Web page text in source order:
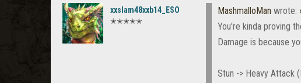
xxslam48xxb14_ESO
✭✭✭✭✭
MashmalloMan wrote:
You're kinda proving
Damage is because
Stun -> Heavy Attack